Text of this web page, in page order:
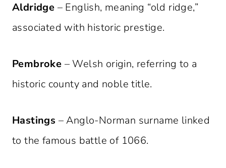
Aldridge – English, meaning “old ridge,”
associated with historic prestige.
Pembroke – Welsh origin, referring to a
historic county and noble title.
Hastings – Anglo-Norman surname linked
to the famous battle of 1066.